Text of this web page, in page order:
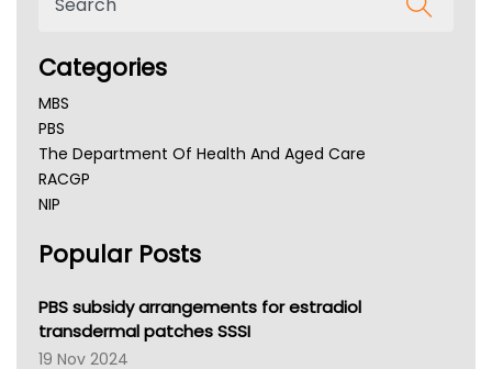
Categories
MBS
PBS
The Department Of Health And Aged Care
RACGP
NIP
NSW Health
Victoria Health
Tasmania News
Western Australia
Popular Posts
PBS subsidy arrangements for estradiol
transdermal patches SSSI
19 Nov 2024